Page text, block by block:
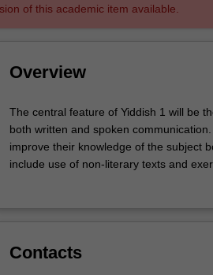
of this academic item available.
Overview
The
central
feature
of
the
The central feature of Yiddish 1 will be
both written and spoken
improve their knowledge of the subject
include use of non-literary texts and
mastery of the language. An additional
Contacts